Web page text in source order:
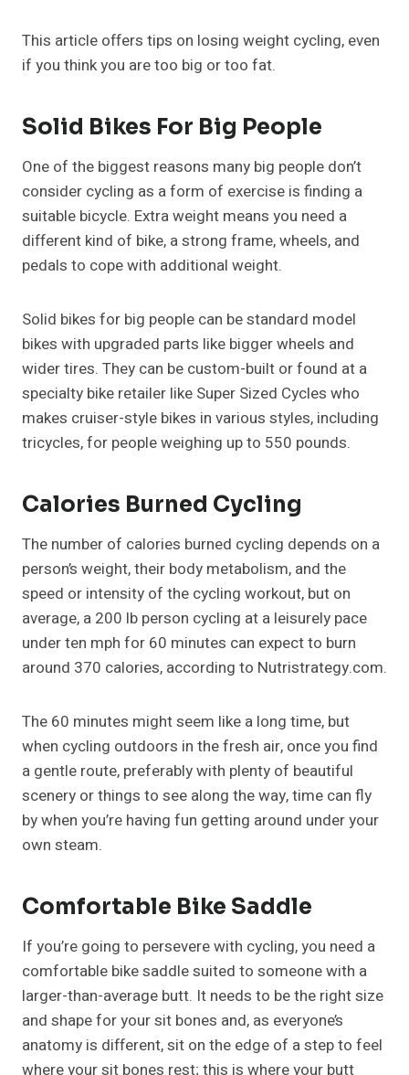
This article offers tips on losing weight cycling, even
if you think you are too big or too fat.
Solid Bikes For Big People
One of the biggest reasons many big people don’t
consider cycling as a form of exercise is finding a
suitable bicycle. Extra weight means you need a
different kind of bike, a strong frame, wheels, and
pedals to cope with additional weight.
Solid bikes for big people can be standard model
bikes with upgraded parts like bigger wheels and
wider tires. They can be custom-built or found at a
specialty bike retailer like Super Sized Cycles who
makes cruiser-style bikes in various styles, including
tricycles, for people weighing up to 550 pounds.
Calories Burned Cycling
The number of calories burned cycling depends on a
person’s weight, their body metabolism, and the
speed or intensity of the cycling workout, but on
average, a 200 lb person cycling at a leisurely pace
under ten mph for 60 minutes can expect to burn
around 370 calories, according to Nutristrategy.com.
The 60 minutes might seem like a long time, but
when cycling outdoors in the fresh air, once you find
a gentle route, preferably with plenty of beautiful
scenery or things to see along the way, time can fly
by when you’re having fun getting around under your
own steam.
Comfortable Bike Saddle
If you’re going to persevere with cycling, you need a
comfortable bike saddle suited to someone with a
larger-than-average butt. It needs to be the right size
and shape for your sit bones and, as everyone’s
anatomy is different, sit on the edge of a step to feel
where your sit bones rest; this is where your butt